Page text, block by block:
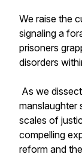
We raise the
signaling a
prisoners
disorders
As we
manslaughter
scales of
compelling
reform and